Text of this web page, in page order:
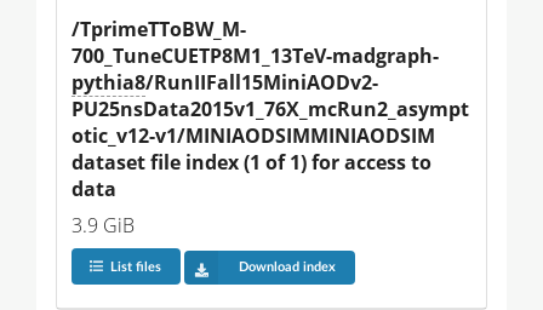
/TprimeTToBW_M-
700_TuneCUETP8M1_13TeV-madgraph-
pythia8/RunIIFall15MiniAODv2-
PU25nsData2015v1_76X_mcRun2_asympt
otic_v12-v1/MINIAODSIMMINIAODSIM
dataset file index (1 of 1) for access to
data
3.9 GiB
List files Download index